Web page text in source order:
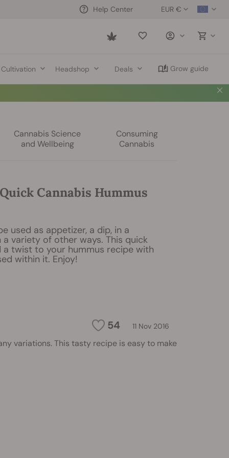
EUR €
Help Center
Saved
Cultivation Headshop Deals Grow guide
Cannabis Science
and Wellbeing
Consuming
Cannabis
Cannabis Hummus
used as appetizer, a dip, in a
a variety of other ways. This quick
a twist to your hummus recipe with
within it. Enjoy!
54 11 Nov 2016
variations. This tasty recipe is easy to make